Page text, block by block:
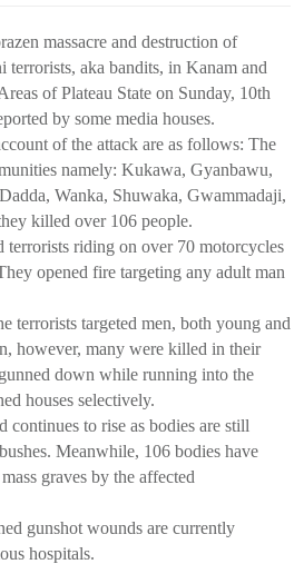
massacre and destruction of
terrorists, aka bandits, in Kanam and
of Plateau State on Sunday, 10th
by some media houses.
of the attack are as follows: The
namely: Kukawa, Gyanbawu,
Wanka, Shuwaka, Gwammadaji,
killed over 106 people.
terrorists riding on over 70 motorcycles
opened fire targeting any adult man
terrorists targeted men, both young and
however, many were killed in their
down while running into the
houses selectively.
continues to rise as bodies are still
Meanwhile, 106 bodies have
graves by the affected
gunshot wounds are currently
hospitals.